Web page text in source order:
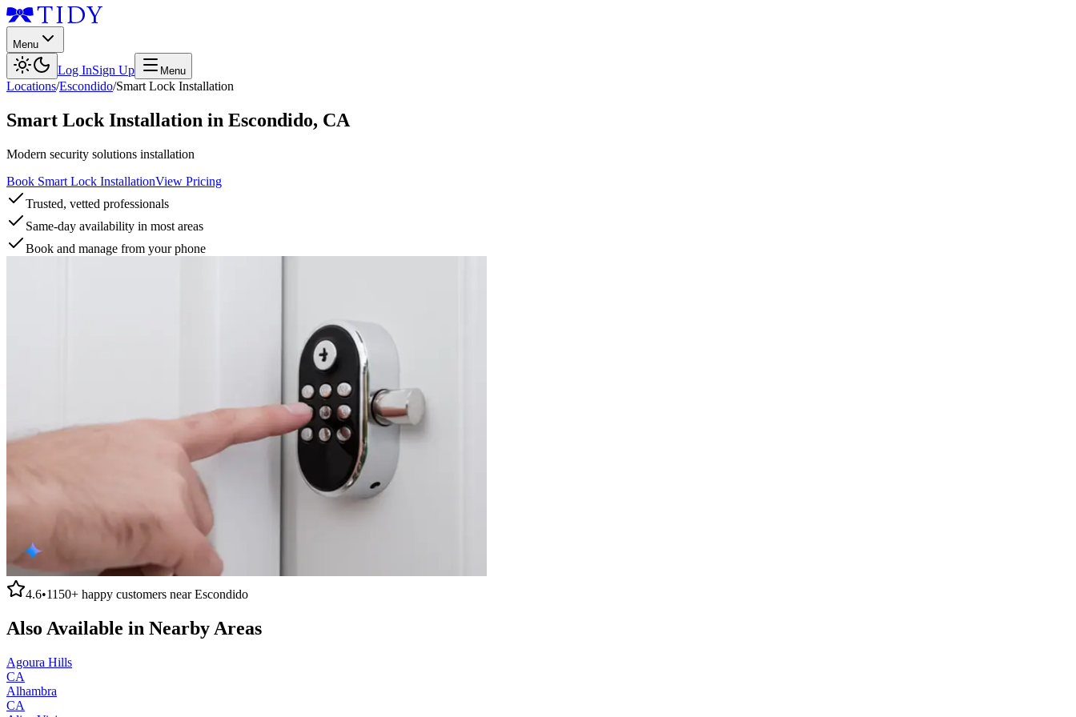
Menu
Log InSign Up Menu
Locations/Escondido/Smart Lock Installation
Smart Lock Installation in Escondido, CA
Modern security solutions installation
Book Smart Lock InstallationView Pricing
Trusted, vetted professionals
Same-day availability in most areas
Book and manage from your phone
4.6•1150+ happy customers nearEscondido
Also Available in Nearby Areas
Agoura Hills
CA
Alhambra
CA